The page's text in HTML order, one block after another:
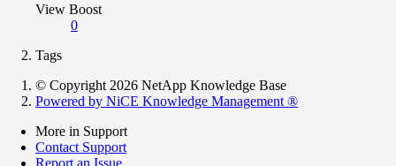
View Boost
0
Tags
© Copyright 2026 NetApp Knowledge Base
Powered by NiCE Knowledge Management ®
More in Support
Contact Support
Report an Issue